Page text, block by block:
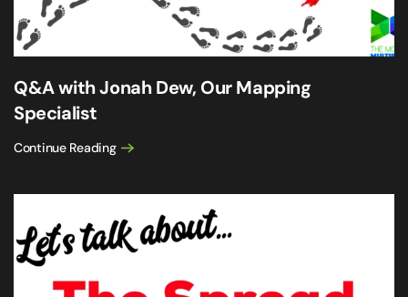
Q&A with Jonah Dew, Our Mapping
Specialist
Continue Reading